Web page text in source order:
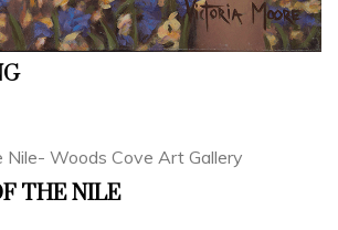
THE NILE